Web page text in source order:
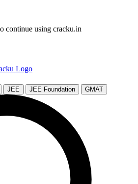
continue using cracku.in
JEE JEE Foundation GMAT